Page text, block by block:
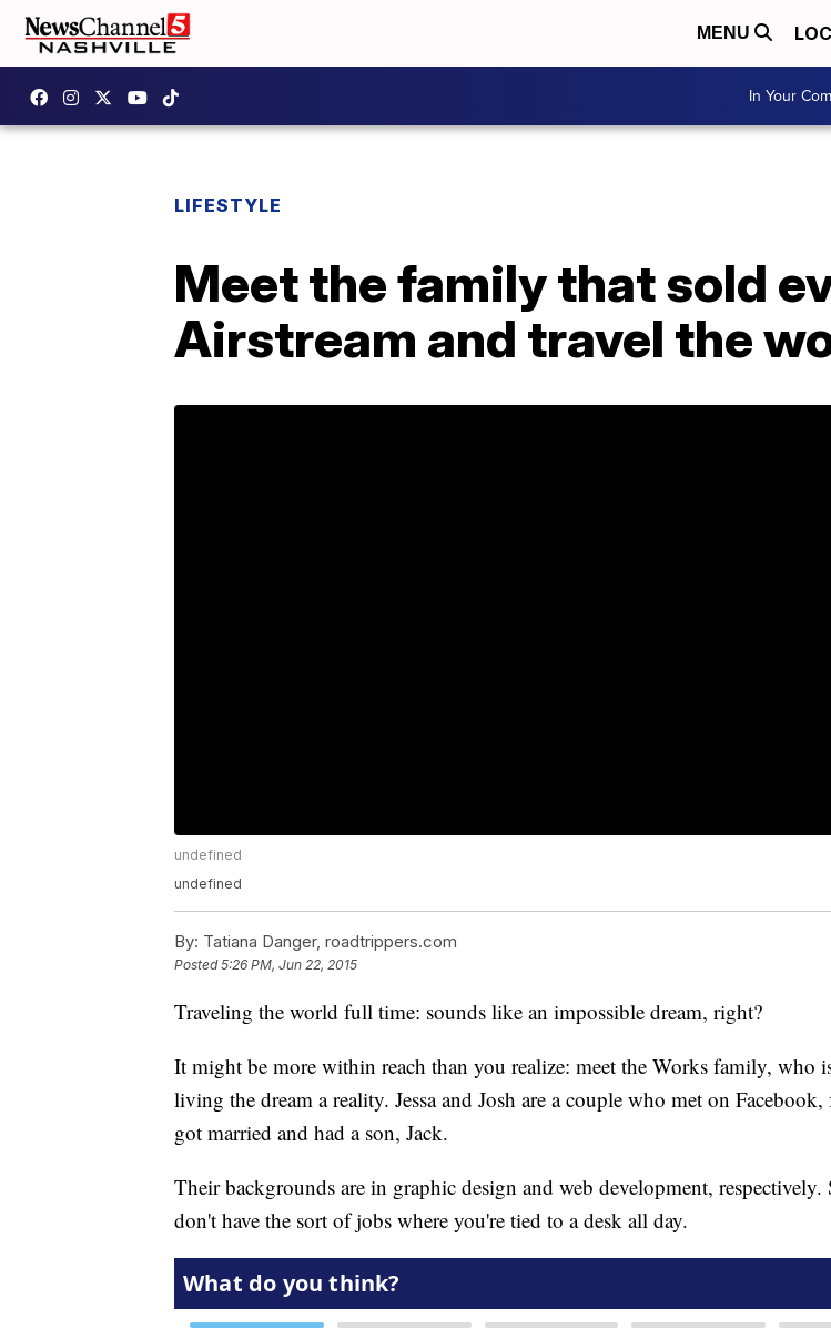
MENU
In Your
LIFESTYLE
Meet the family that sold
Airstream and travel the
undefined
undefined
By: Tatiana Danger, roadtrippers.com
Posted5:26 PM, Jun 22, 2015
Traveling the world full time: sounds like an impossible dream, right?
It might be more within reach than you realize: meet the Works family, who
living the dream a reality. Jessa and Josh are a couple who met on
got married and had a son, Jack.
Their backgrounds are in graphic design and web development, respectively.
don't have the sort of jobs where you're tied to a desk all day.